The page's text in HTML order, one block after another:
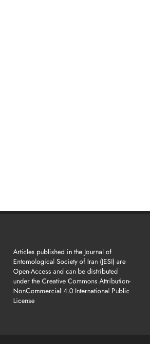
Articles published in the Journal of
Entomological Society of Iran (JESI) are
Open-Access and can be distributed
under the Creative Commons Attribution-
NonCommercial 4.0 International Public
License